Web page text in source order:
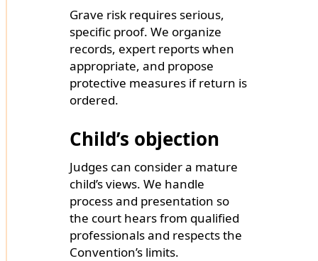
Grave risk requires serious,
specific proof. We organize
records, expert reports when
appropriate, and propose
protective measures if return is
ordered.
Child’s objection
Judges can consider a mature
child’s views. We handle
process and presentation so
the court hears from qualified
professionals and respects the
Convention’s limits.